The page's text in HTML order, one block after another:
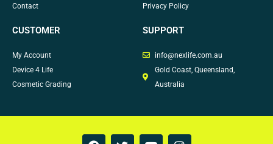
Contact
Privacy Policy
CUSTOMER
My Account
Device 4 Life
Cosmetic Grading
SUPPORT
info@nexlife.com.au
Gold Coast, Queensland,
Australia
F T Y I